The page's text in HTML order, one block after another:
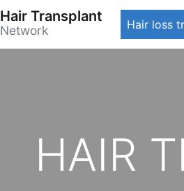
Hair Transplant
Network Hair loss
HAIR